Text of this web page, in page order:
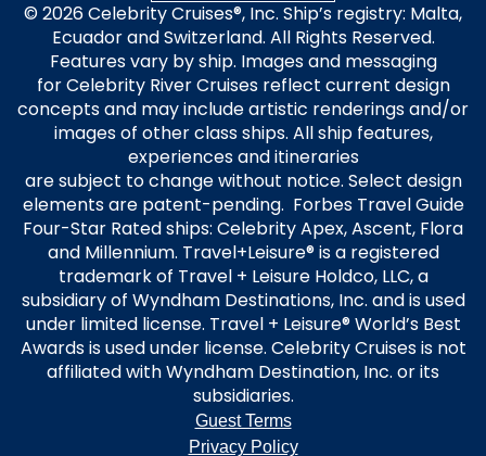
© 2026 Celebrity Cruises®, Inc. Ship’s registry: Malta,
Ecuador and Switzerland. All Rights Reserved.
Features vary by ship. Images and messaging
for Celebrity River Cruises reflect current design
concepts and may include artistic renderings and/or
images of other class ships. All ship features,
experiences and itineraries
are subject to change without notice. Select design
elements are patent-pending. Forbes Travel Guide
Four-Star Rated ships: Celebrity Apex, Ascent, Flora
and Millennium. Travel+Leisure® is a registered
trademark of Travel + Leisure Holdco, LLC, a
subsidiary of Wyndham Destinations, Inc. and is used
under limited license. Travel + Leisure® World’s Best
Awards is used under license. Celebrity Cruises is not
affiliated with Wyndham Destination, Inc. or its
subsidiaries.
Guest Terms
Privacy Policy